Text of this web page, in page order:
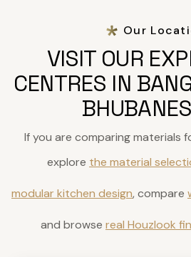
Our
VISIT OUR
CENTRES IN
If you are comparing materials
explore the material
modular kitchen design, compare
and browse real Houzlook